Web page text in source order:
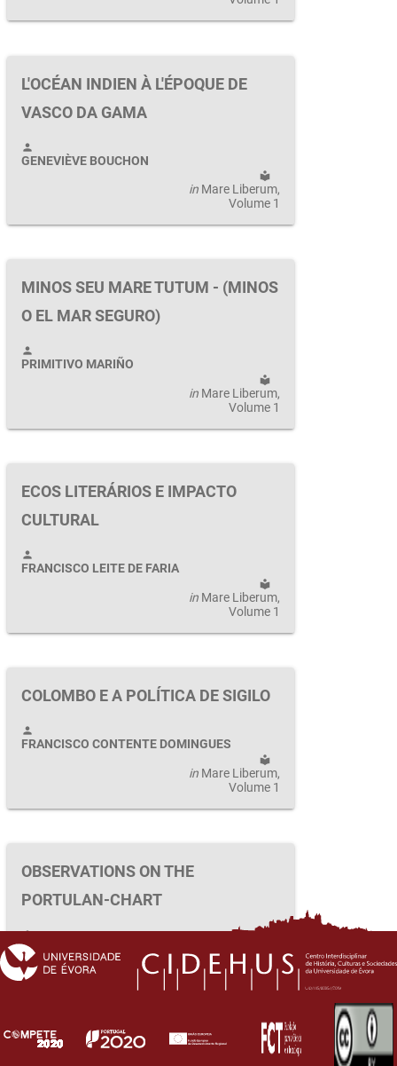
L'OCÉAN INDIEN À L'ÉPOQUE DE
VASCO DA GAMA
person
GENEVIÈVE BOUCHON
local_library
in Mare Liberum,
Volume 1
MINOS SEU MARE TUTUM - (MINOS
O EL MAR SEGURO)
person
PRIMITIVO MARIÑO
local_library
in Mare Liberum,
Volume 1
ECOS LITERÁRIOS E IMPACTO
CULTURAL
person
FRANCISCO LEITE DE FARIA
local_library
in Mare Liberum,
Volume 1
COLOMBO E A POLÍTICA DE SIGILO
person
FRANCISCO CONTENTE DOMINGUES
local_library
in Mare Liberum,
Volume 1
OBSERVATIONS ON THE
PORTULAN-CHART
person
LUÍS DE ALBUQUERQUE
in Mare Liberum
Volume 1
keyboard_arrow_left 2 3 last_page